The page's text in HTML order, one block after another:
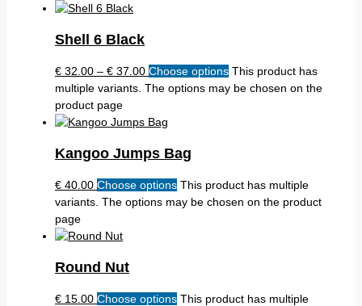
Shell 6 Black
€ 32.00 – € 37.00 Choose options This product has
multiple variants. The options may be chosen on the
product page
Kangoo Jumps Bag
€ 40.00 Choose options This product has multiple
variants. The options may be chosen on the product
page
Round Nut
€ 15.00 Choose options This product has multiple